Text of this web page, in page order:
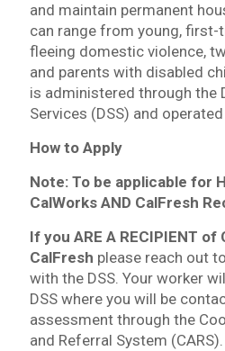
and maintain permanent
can range from young,
fleeing domestic violence,
and parents with disabled
is administered through the
Services (DSS) and operated
How to Apply
Note: To be applicable for
CalWorks AND CalFresh
If you ARE A RECIPIENT of
CalFresh please reach out
with the DSS. Your worker
DSS where you will be
assessment through the
and Referral System